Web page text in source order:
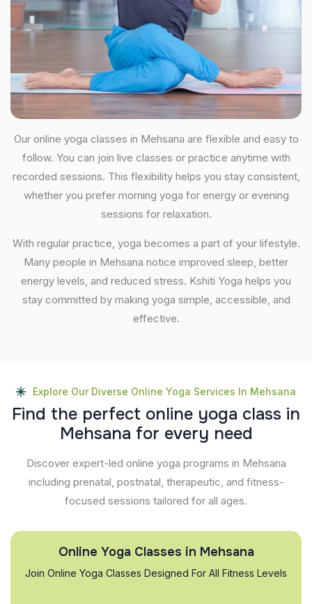
Our online yoga classes in Mehsana are flexible and easy to
follow. You can join live classes or practice anytime with
recorded sessions. This flexibility helps you stay consistent,
whether you prefer morning yoga for energy or evening
sessions for relaxation.
With regular practice, yoga becomes a part of your lifestyle.
Many people in Mehsana notice improved sleep, better
energy levels, and reduced stress. Kshiti Yoga helps you
stay committed by making yoga simple, accessible, and
effective.
Explore Our Diverse Online Yoga Services In Mehsana
Find the perfect online yoga class in
Mehsana for every need
Discover expert-led online yoga programs in Mehsana
including prenatal, postnatal, therapeutic, and fitness-
focused sessions tailored for all ages.
Online Yoga Classes in Mehsana
Join Online Yoga Classes Designed For All Fitness Levels